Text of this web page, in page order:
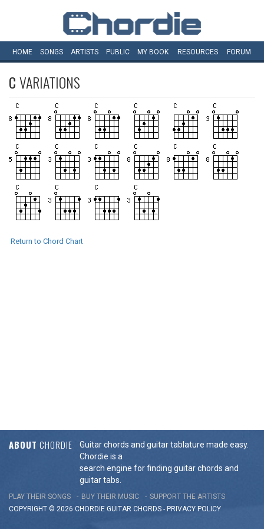
HOME SONGS ARTISTS PUBLIC MY BOOK RESOURCES FORUM
CVARIATIONS
Return to Chord Chart
ABOUT CHORDIE
Guitar chords and guitar tablature made easy.
Chordie is a
search engine for finding guitar chords and
guitar tabs.
PLAY THEIR SONGS BUY THEIR MUSIC
SUPPORT THE ARTISTS
COPYRIGHT © 2026 CHORDIE GUITAR CHORDS - PRIVACY POLICY